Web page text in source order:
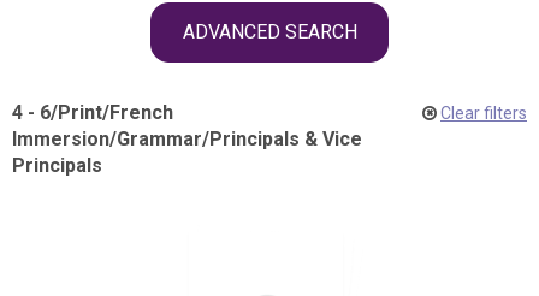
ADVANCED SEARCH
4 - 6/Print/French
Immersion/Grammar/Principals & Vice
Principals
Clear filters